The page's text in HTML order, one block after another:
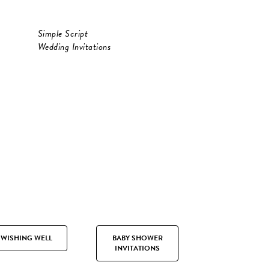
Simple Script
Wedding Invitations
WISHING WELL
BABY SHOWER
INVITATIONS